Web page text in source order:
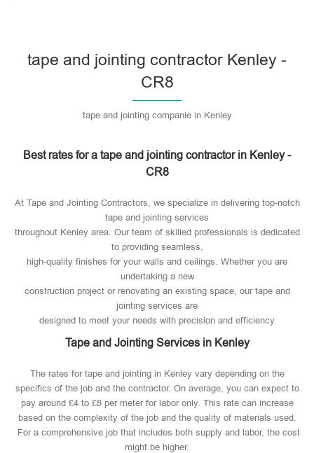
tape and jointing contractor Kenley -
CR8
tape and jointing companie in Kenley
Best rates for a tape and jointing contractor in Kenley -
CR8
At Tape and Jointing Contractors, we specialize in delivering top-notch
tape and jointing services
throughout Kenley area. Our team of skilled professionals is dedicated
to providing seamless,
high-quality finishes for your walls and ceilings. Whether you are
undertaking a new
construction project or renovating an existing space, our tape and
jointing services are
designed to meet your needs with precision and efficiency
Tape and Jointing Services in Kenley
The rates for tape and jointing in Kenley vary depending on the
specifics of the job and the contractor. On average, you can expect to
pay around £4 to £8 per meter for labor only. This rate can increase
based on the complexity of the job and the quality of materials used​.
For a comprehensive job that includes both supply and labor, the cost
might be higher.